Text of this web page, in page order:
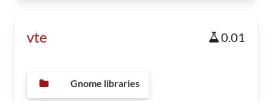
vte 0.01
Gnome libraries